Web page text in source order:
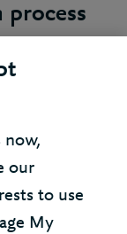
process
now,
our
to use
My